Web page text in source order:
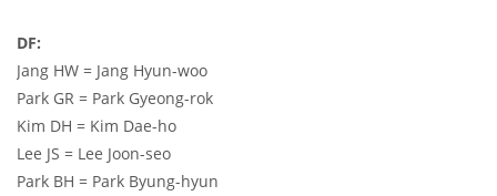
DF:
Jang HW = Jang Hyun-woo
Park GR = Park Gyeong-rok
Kim DH = Kim Dae-ho
Lee JS = Lee Joon-seo
Park BH = Park Byung-hyun